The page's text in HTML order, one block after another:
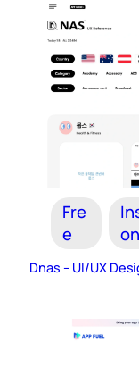
Fre
e
on
Dnas – UI/UX